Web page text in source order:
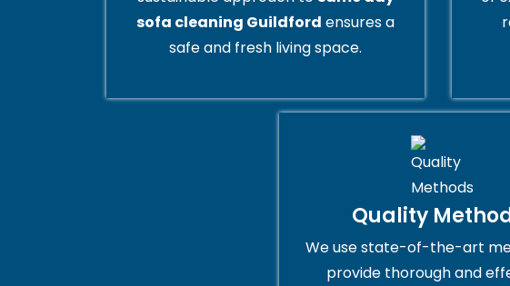
sofa cleaning Guildford ensures a
safe and fresh living space.
Quality
We use state-of-the-art
provide thorough and